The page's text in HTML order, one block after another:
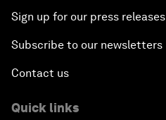
Sign up for our press releases
Subscribe to our newsletters
Contact us
Quick links